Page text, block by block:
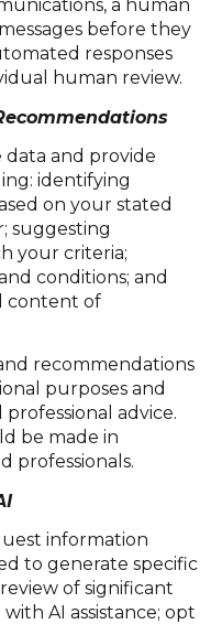
a human
before they
responses
human review.
data and provide
identifying
on your stated
suggesting
your criteria;
conditions; and
content of
recommendations
purposes and
advice.
be made in
professionals.
information
to generate specific
of significant
AI assistance; opt